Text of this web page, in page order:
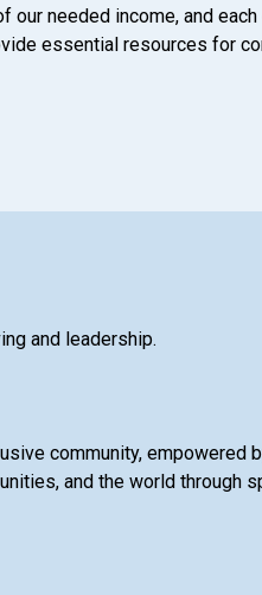
needed income, and
essential resources for
and leadership.
community, empowered
and the world through